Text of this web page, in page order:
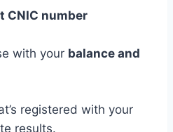
CNIC number
with your balance and
registered with your
results.